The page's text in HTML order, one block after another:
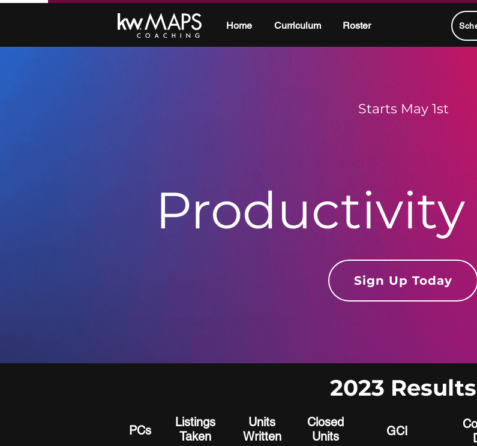
Home Curriculum Roster
Starts May 1st
Productivity
Sign Up Today
2023 Results
PCs
Listings
Taken
Units
Written
Closed
Units
GCI